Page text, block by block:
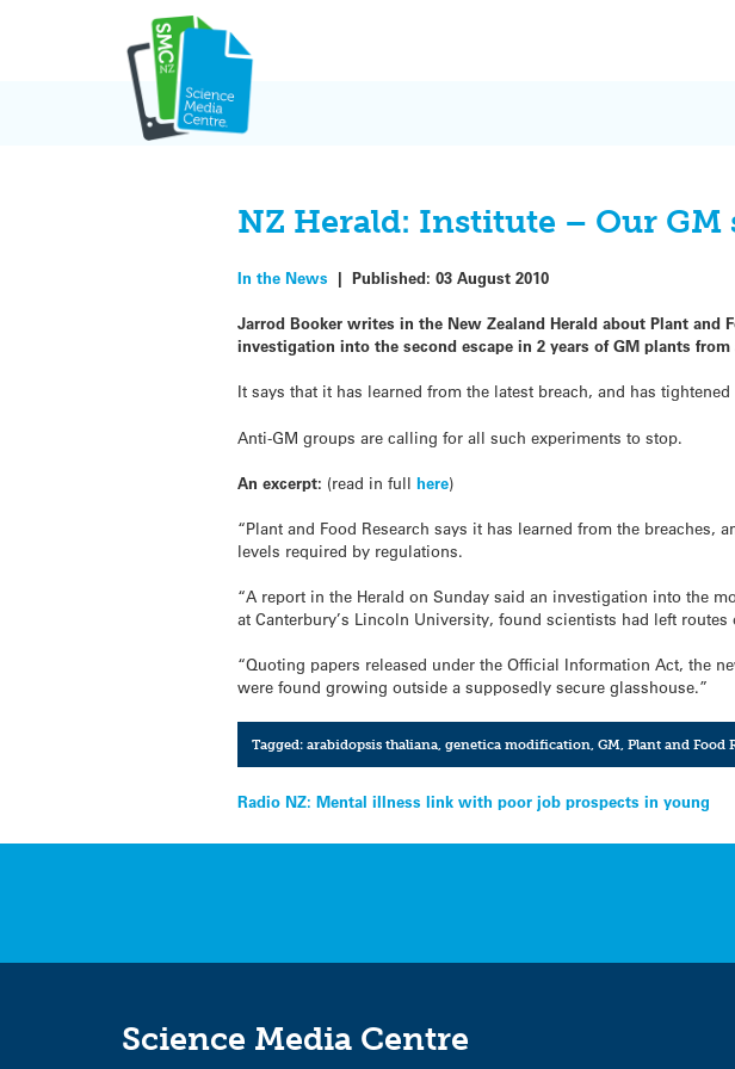
NZ Herald: Institute – Our GM
In the News |Published:03 August 2010
Jarrod Booker writes in the New Zealand Herald about Plant and
investigation into the second escape in 2 years of GM plants
It says that it has learned from the latest breach, and has
Anti-GM groups are calling for all such experiments to stop.
An excerpt: (read in fullhere)
“Plant and Food Research says it has learned from the
levels required by regulations.
“A report in the Herald on Sunday said an investigation into the
at Canterbury’s Lincoln University, found scientists had left routes
“Quoting papers released under the Official Information Act, the
were found growing outside a supposedly secure glasshouse.”
Tagged: arabidopsis thaliana, genetica modification GM Plant and Food
Post
navigation
Radio NZ: Mental illness link with poor job prospects in young
Science Media Centre